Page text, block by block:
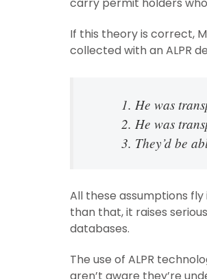
carry permit holders
If this theory is correct,
collected with an ALPR
1. He was
2. He was
3. They’d be
All these assumptions
than that, it raises
databases.
The use of ALPR